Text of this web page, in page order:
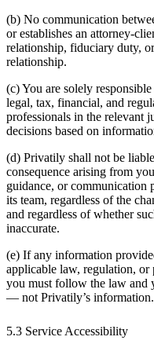
(b) No communication
or establishes an attorney-
relationship, fiduciary duty,
relationship.
(c) You are solely
legal, tax, financial, and
professionals in the relevant
decisions based on
(d) Privatily shall not be
consequence arising from
guidance, or
its team, regardless of the
and regardless of whether
inaccurate.
(e) If any information
applicable law, regulation, or
you must follow the law and
— not Privatily’s information.
5.3 Service Accessibility